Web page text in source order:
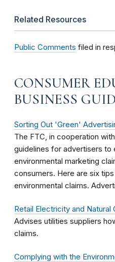
Related Resources
Public Comments filed in
CONSUMER
BUSINESS
Sorting Out 'Green'
The FTC, in cooperation
guidelines for advertisers to
environmental marketing
consumers. Here are six
environmental claims.
Retail Electricity and Natural
Advises utilities suppliers
claims.
Complying with the